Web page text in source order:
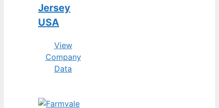
Jersey
USA
View
Company
Data